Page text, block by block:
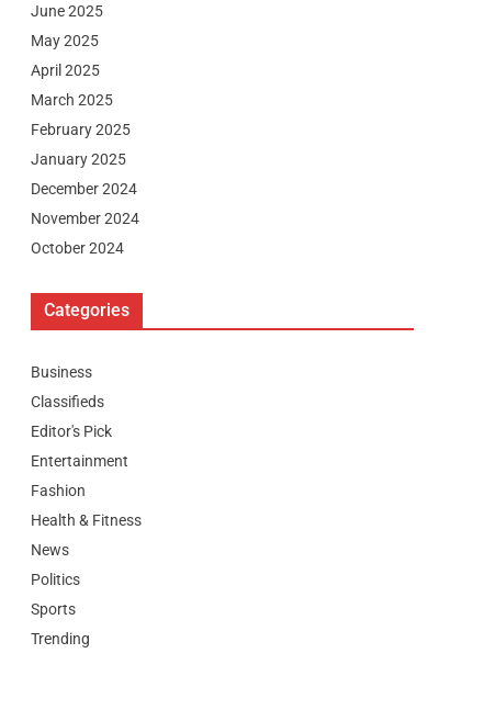
June 2025
May 2025
April 2025
March 2025
February 2025
January 2025
December 2024
November 2024
October 2024
Categories
Business
Classifieds
Editor's Pick
Entertainment
Fashion
Health & Fitness
News
Politics
Sports
Trending